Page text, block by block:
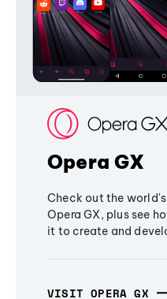
Opera GX
Check out the
Opera GX, plus see
it to create and
VISIT OPERA GX